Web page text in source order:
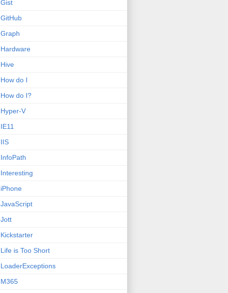
Gist
GitHub
Graph
Hardware
Hive
How do I
How do I?
Hyper-V
IE11
IIS
InfoPath
Interesting
iPhone
JavaScript
Jott
Kickstarter
Life is Too Short
LoaderExceptions
M365